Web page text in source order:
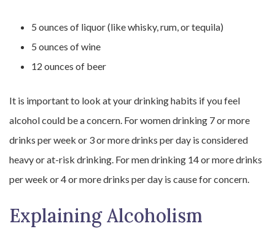
5 ounces of liquor (like whisky, rum, or tequila)
5 ounces of wine
12 ounces of beer
It is important to look at your drinking habits if you feel
alcohol could be a concern. For women drinking 7 or more
drinks per week or 3 or more drinks per day is considered
heavy or at-risk drinking. For men drinking 14 or more drinks
per week or 4 or more drinks per day is cause for concern.
Explaining Alcoholism